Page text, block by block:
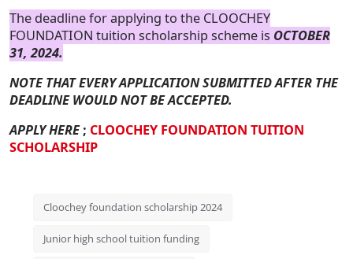
The deadline for applying to the CLOOCHEY
FOUNDATION tuition scholarship scheme is OCTOBER
31, 2024.
NOTE THAT EVERY APPLICATION SUBMITTED AFTER THE
DEADLINE WOULD NOT BE ACCEPTED.
APPLY HERE; CLOOCHEY FOUNDATION TUITION
SCHOLARSHIP
Cloochey foundation scholarship 2024
Junior high school tuition funding